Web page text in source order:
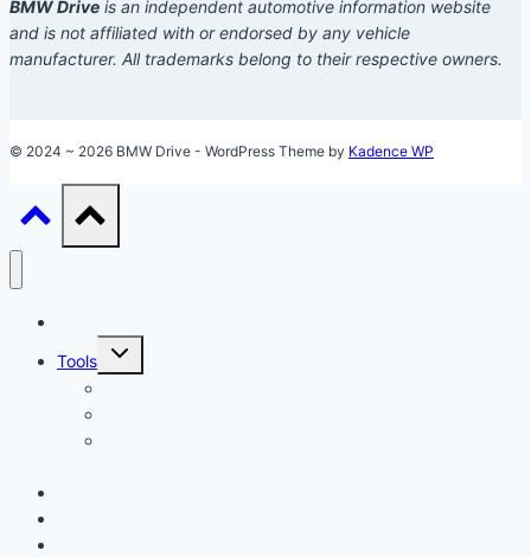
BMW Drive is an independent automotive information website
and is not affiliated with or endorsed by any vehicle
manufacturer. All trademarks belong to their respective owners.
© 2024 ~ 2026 BMW Drive - WordPress Theme by Kadence WP
Tools
Toggle